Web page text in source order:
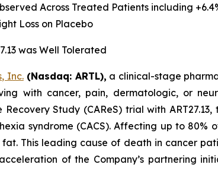
Across Treated Patients including
Loss on Placebo
was Well Tolerated
Inc.(Nasdaq: ARTL), a clinical-stage
with cancer, pain, dermatologic, or
Study (CAReS) trial with ART27.13,
syndrome (CACS). Affecting up to 80%
This leading cause of death in cancer
of the Company’s partnering